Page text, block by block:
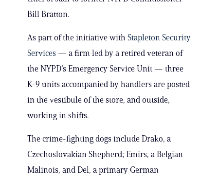
Bill Bratton.
As part of the initiative with Stapleton Security
Services — a firm led by a retired veteran of
the NYPD’s Emergency Service Unit — three
K-9 units accompanied by handlers are posted
in the vestibule of the store, and outside,
working in shifts.
The crime-fighting dogs include Drako, a
Czechoslovakian Shepherd; Emirs, a Belgian
Malinois, and Del, a primary German